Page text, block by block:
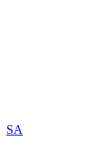
SA